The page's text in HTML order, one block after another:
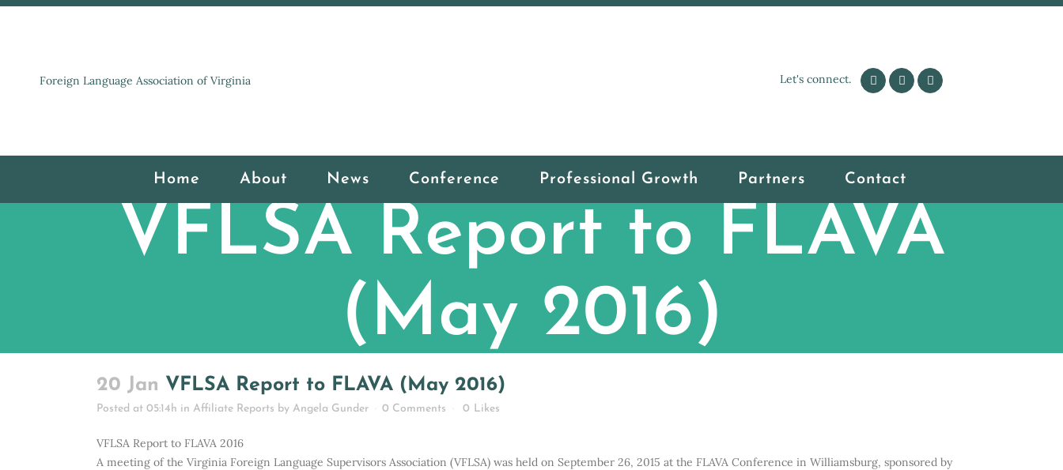
Foreign Language Association of Virginia Let's connect.
Home About News Conference Professional Growth Partners Contact
VFLSA Report to FLAVA
(May 2016)
20 Jan VFLSA Report to FLAVA (May 2016)
Posted at 05:14h in Affiliate Reports by Angela Gunder 0 Comments 0 Likes
VFLSA Report to FLAVA 2016
A meeting of the Virginia Foreign Language Supervisors Association (VFLSA) was held on September 26, 2015 at the FLAVA Conference in Williamsburg, sponsored by